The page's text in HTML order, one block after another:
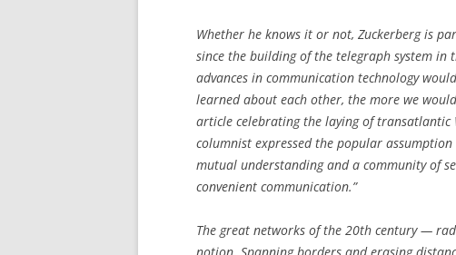
Whether he knows it or not, Zuckerberg is
since the building of the telegraph system in
advances in communication technology
learned about each other, the more we
article celebrating the laying of transatlantic
columnist expressed the popular
mutual understanding and a community of
convenient communication.”
The great networks of the 20th century —
notion. Spanning borders and erasing